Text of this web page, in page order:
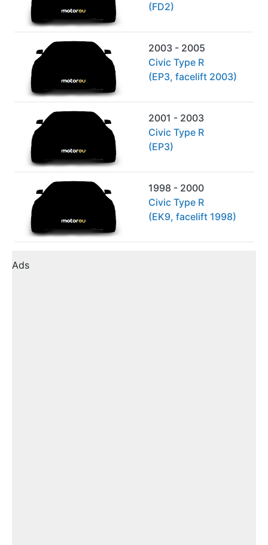
(FD2)
2003 - 2005
Civic Type R
(EP3, facelift 2003)
2001 - 2003
Civic Type R
(EP3)
1998 - 2000
Civic Type R
(EK9, facelift 1998)
Ads